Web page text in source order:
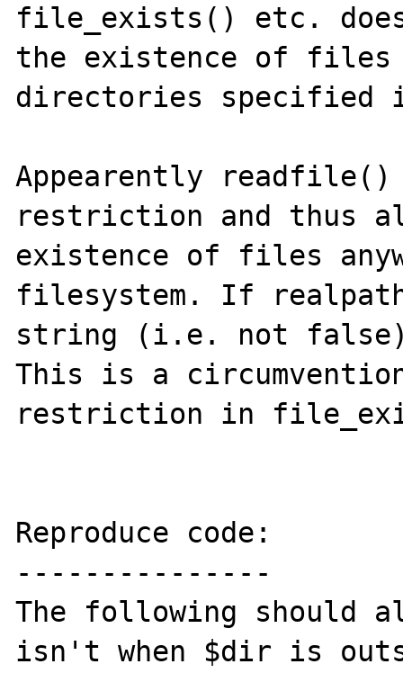
file_exists() etc.
the existence of files
directories specified
Appearently
restriction and thus
existence of files
filesystem. If
string (i.e. not
This is a
restriction in
Reproduce code:
---------------
The following should
isn't when $dir is